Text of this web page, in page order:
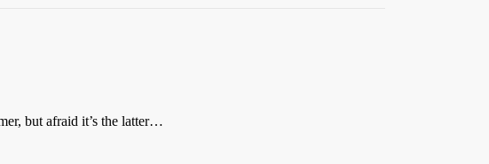
but afraid it’s the latter…